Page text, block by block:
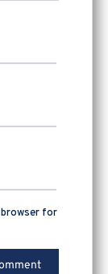
browser for